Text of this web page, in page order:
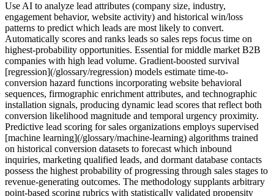
Use AI to analyze lead attributes (company size, industry,
engagement behavior, website activity) and historical win/loss
patterns to predict which leads are most likely to convert.
Automatically scores and ranks leads so sales reps focus time on
highest-probability opportunities. Essential for middle market B2B
companies with high lead volume. Gradient-boosted survival
[regression](/glossary/regression) models estimate time-to-
conversion hazard functions incorporating website behavioral
sequences, firmographic enrichment attributes, and technographic
installation signals, producing dynamic lead scores that reflect both
conversion likelihood magnitude and temporal urgency proximity.
Predictive lead scoring for sales organizations employs supervised
[machine learning](/glossary/machine-learning) algorithms trained
on historical conversion datasets to forecast which inbound
inquiries, marketing qualified leads, and dormant database contacts
possess the highest probability of progressing through sales stages to
revenue-generating outcomes. The methodology supplants arbitrary
point-based scoring rubrics with statistically validated propensity